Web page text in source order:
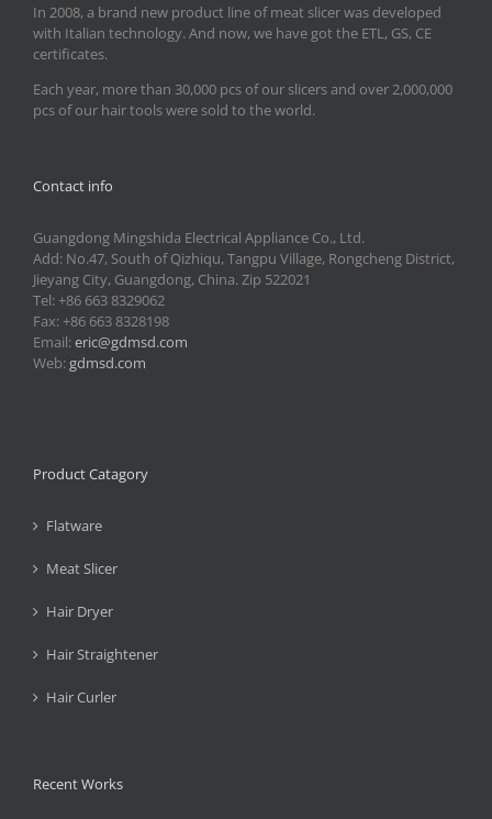
In 2008, a brand new product line of meat slicer was developed
with Italian technology. And now, we have got the ETL, GS, CE
certificates.
Each year, more than 30,000 pcs of our slicers and over 2,000,000
pcs of our hair tools were sold to the world.
Contact info
Guangdong Mingshida Electrical Appliance Co., Ltd.
Add: No.47, South of Qizhiqu, Tangpu Village, Rongcheng District,
Jieyang City, Guangdong, China. Zip 522021
Tel: +86 663 8329062
Fax: +86 663 8328198
Email:eric@gdmsd.com
Web:gdmsd.com
Product Catagory
Flatware
Meat Slicer
Hair Dryer
Hair Straightener
Hair Curler
Recent Works